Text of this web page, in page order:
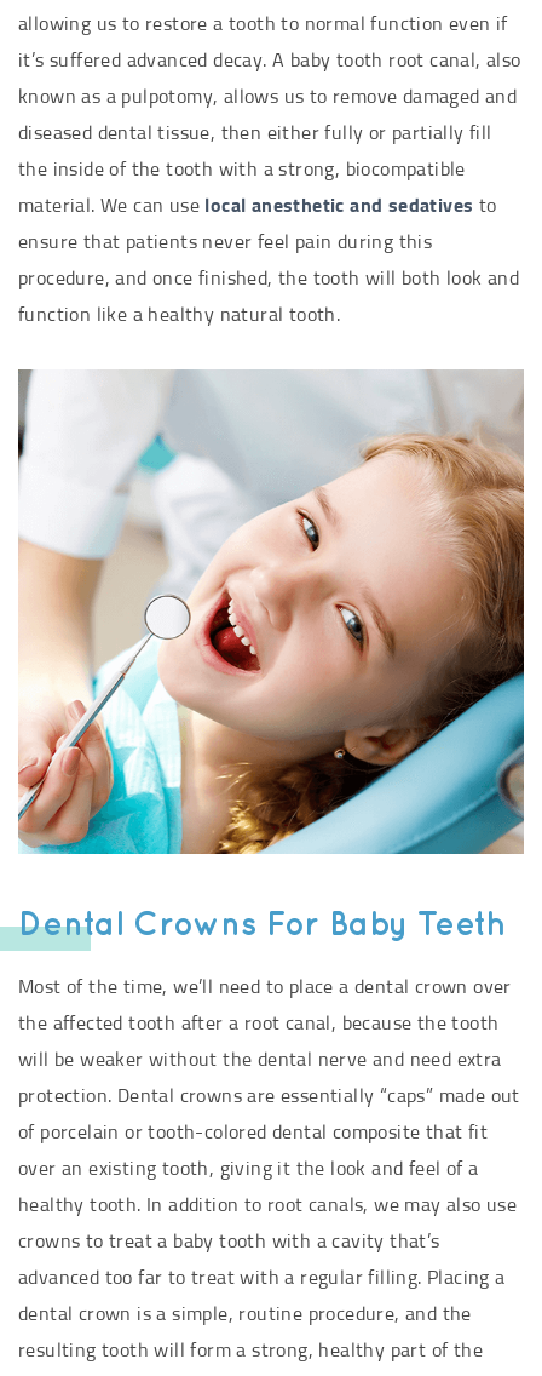
allowing us to restore a tooth to normal function even if
it’s suffered advanced decay. A baby tooth root canal, also
known as a pulpotomy, allows us to remove damaged and
diseased dental tissue, then either fully or partially fill
the inside of the tooth with a strong, biocompatible
material. We can use local anesthetic and sedatives to
ensure that patients never feel pain during this
procedure, and once finished, the tooth will both look and
function like a healthy natural tooth.
Dental Crowns For Baby Teeth
Most of the time, we’ll need to place a dental crown over
the affected tooth after a root canal, because the tooth
will be weaker without the dental nerve and need extra
protection. Dental crowns are essentially “caps” made out
of porcelain or tooth-colored dental composite that fit
over an existing tooth, giving it the look and feel of a
healthy tooth. In addition to root canals, we may also use
crowns to treat a baby tooth with a cavity that’s
advanced too far to treat with a regular filling. Placing a
dental crown is a simple, routine procedure, and the
resulting tooth will form a strong, healthy part of the